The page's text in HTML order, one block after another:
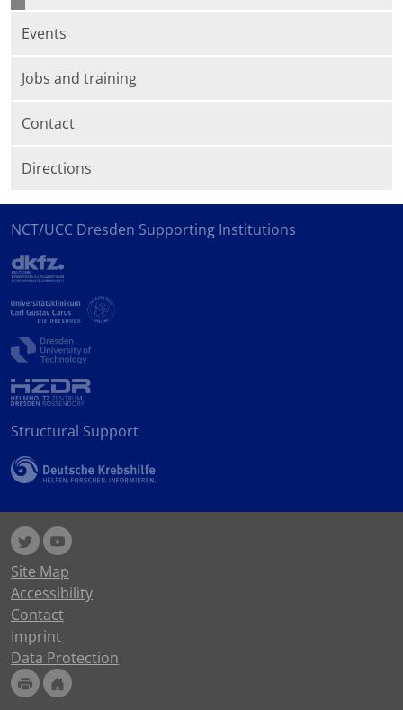
Events
Jobs and training
Contact
Directions
NCT/UCC Dresden Supporting Institutions
Structural Support
Site Map
Accessibility
Contact
Imprint
Data Protection